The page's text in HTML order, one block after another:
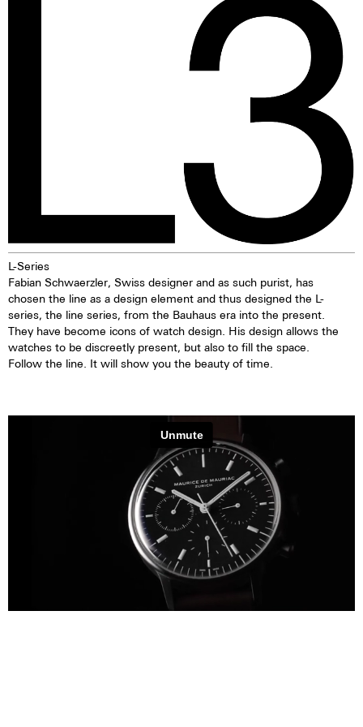
illuminating markings on watch
dials, hands and bezels, etc. in
the dark are marketed. This
technology offers up to ten
times higher brightness than
previous zinc sulfide-based
materials. When the
luminescent pigments were
stimulated by daylight or artificial
light, they give off the light
energy in the dark for several
hours. This gives the watch
extremely good legibility even in
the dark.
L-Series
Fabian Schwaerzler, Swiss designer and as such purist, has
chosen the line as a design element and thus designed the L-
series, the line series, from the Bauhaus era into the present.
They have become icons of watch design. His design allows the
watches to be discreetly present, but also to fill the space.
Follow the line. It will show you the beauty of time.